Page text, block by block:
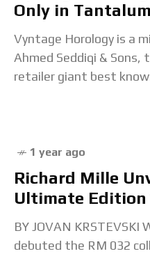
Only in
Vyntage Horology is a
Ahmed Seddiqi &
retailer giant best
1 year ago
Richard Mille
Ultimate Edition
BY JOVAN KRSTEVSKI
debuted the RM 032